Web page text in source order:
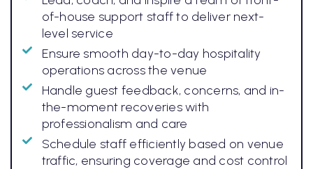
of-house support staff to deliver next-
level service
Ensure smooth day-to-day hospitality
operations across the venue
Handle guest feedback, concerns, and in-
the-moment recoveries with
professionalism and care
Schedule staff efficiently based on venue
traffic, ensuring coverage and cost control